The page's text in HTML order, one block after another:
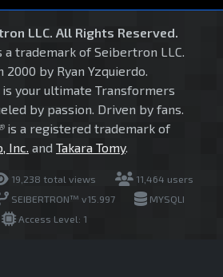
LLC. All Rights Reserved.
a trademark of Seibertron LLC.
2000 by Ryan Yzquierdo.
is your ultimate Transformers
by passion. Driven by fans.
is a registered trademark of
Inc. and Takara Tomy.
19,238 total views
11,464 users
SEIBERTRON™ v15.997
MYSQLI
Access Level: 1